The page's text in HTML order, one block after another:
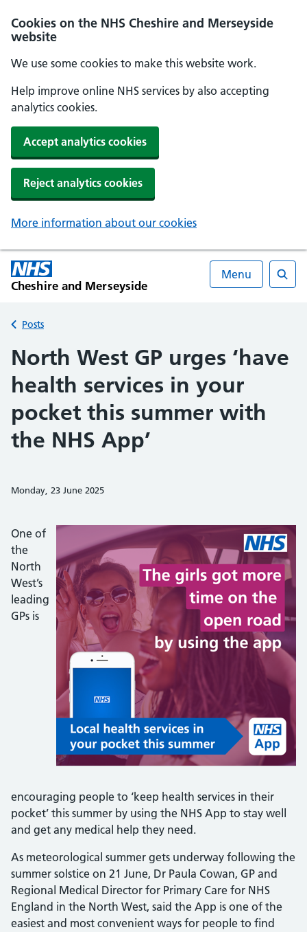
Cookies on the NHS Cheshire and Merseyside
website
We use some cookies to make this website work.
Help improve online NHS services by also accepting
analytics cookies.
Accept analytics cookies
Reject analytics cookies
More information about our cookies
Cheshire and Merseyside
Menu
Back to
Posts
North West GP urges ‘have
health services in your
pocket this summer with
the NHS App’
Monday, 23 June 2025
One of
the
North
West’s
leading
GPs is
encouraging people to ‘keep health services in their
pocket’ this summer by using the NHS App to stay well
and get any medical help they need.
As meteorological summer gets underway following the
summer solstice on 21 June, Dr Paula Cowan, GP and
Regional Medical Director for Primary Care for NHS
England in the North West, said the App is one of the
easiest and most convenient ways for people to find